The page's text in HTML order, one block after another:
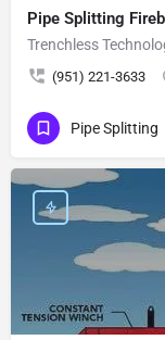
Pipe Splitting
Trenchless
(951) 221-3633
Pipe Splitting